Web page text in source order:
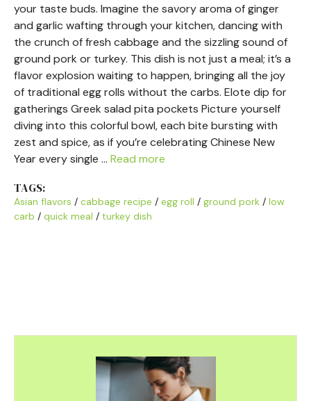
your taste buds. Imagine the savory aroma of ginger
and garlic wafting through your kitchen, dancing with
the crunch of fresh cabbage and the sizzling sound of
ground pork or turkey. This dish is not just a meal; it’s a
flavor explosion waiting to happen, bringing all the joy
of traditional egg rolls without the carbs. Elote dip for
gatherings Greek salad pita pockets Picture yourself
diving into this colorful bowl, each bite bursting with
zest and spice, as if you’re celebrating Chinese New
Year every single … Read more
TAGS:
Asian flavors / cabbage recipe / egg roll / ground pork / low
carb / quick meal / turkey dish